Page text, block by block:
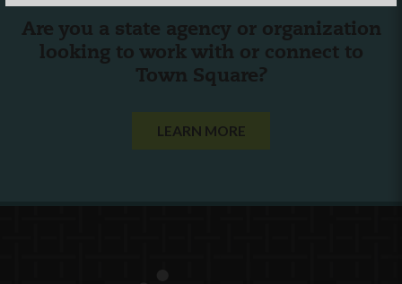
Are you a state agency or organization
looking to work with or connect to
Town Square?
LEARN MORE